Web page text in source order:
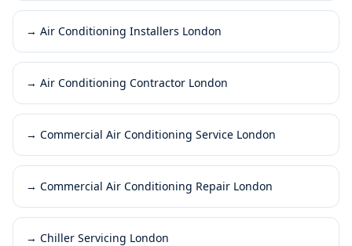
→ Air Conditioning Installers London
→ Air Conditioning Contractor London
→ Commercial Air Conditioning Service London
→ Commercial Air Conditioning Repair London
→ Chiller Servicing London